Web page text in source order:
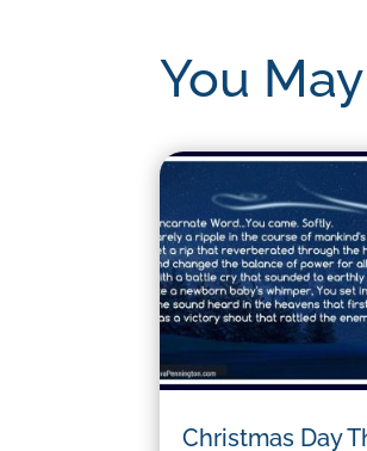
You
Christmas Day